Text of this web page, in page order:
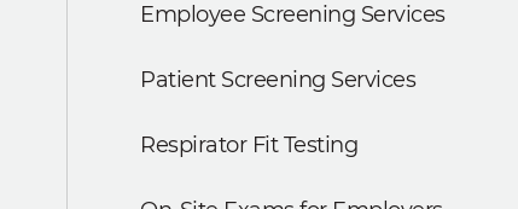
Employee Screening Services
Patient Screening Services
Respirator Fit Testing